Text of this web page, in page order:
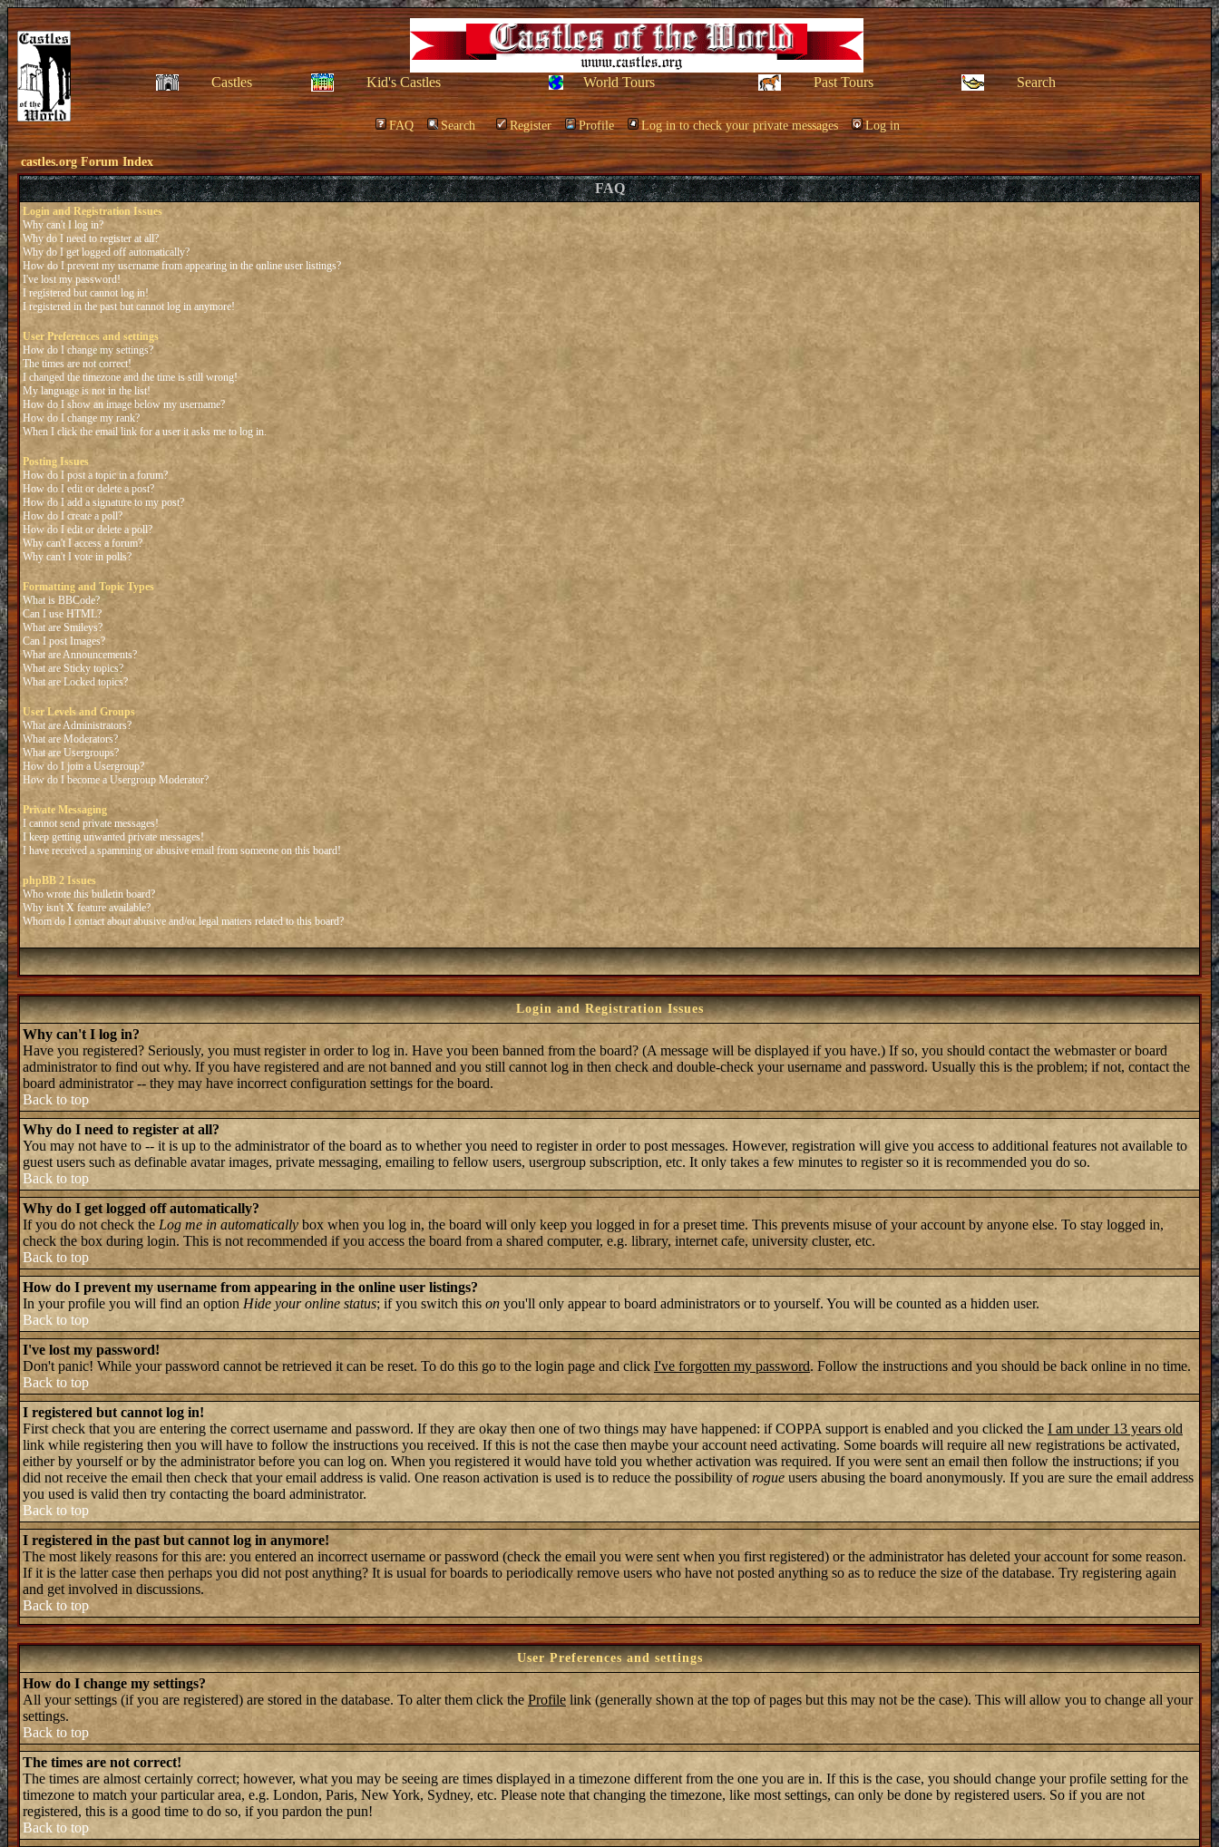
Castles Kid's Castles World Tours Past Tours Search
FAQ Search Register Profile Log in to check your private messages Log in
castles.org Forum Index
FAQ
Login and Registration Issues
Why can't I log in?
Why do I need to register at all?
Why do I get logged off automatically?
How do I prevent my username from appearing in the online user listings?
I've lost my password!
I registered but cannot log in!
I registered in the past but cannot log in anymore!
User Preferences and settings
How do I change my settings?
The times are not correct!
I changed the timezone and the time is still wrong!
My language is not in the list!
How do I show an image below my username?
How do I change my rank?
When I click the email link for a user it asks me to log in.
Posting Issues
How do I post a topic in a forum?
How do I edit or delete a post?
How do I add a signature to my post?
How do I create a poll?
How do I edit or delete a poll?
Why can't I access a forum?
Why can't I vote in polls?
Formatting and Topic Types
What is BBCode?
Can I use HTML?
What are Smileys?
Can I post Images?
What are Announcements?
What are Sticky topics?
What are Locked topics?
User Levels and Groups
What are Administrators?
What are Moderators?
What are Usergroups?
How do I join a Usergroup?
How do I become a Usergroup Moderator?
Private Messaging
I cannot send private messages!
I keep getting unwanted private messages!
I have received a spamming or abusive email from someone on this board!
phpBB 2 Issues
Who wrote this bulletin board?
Why isn't X feature available?
Whom do I contact about abusive and/or legal matters related to this board?
Login and Registration Issues
Why can't I log in?
Have you registered? Seriously, you must register in order to log in. Have you been banned from the board? (A message will be displayed if you have.) If so, you should contact the webmaster or board
administrator to find out why. If you have registered and are not banned and you still cannot log in then check and double-check your username and password. Usually this is the problem; if not, contact the
board administrator -- they may have incorrect configuration settings for the board.
Back to top
Why do I need to register at all?
You may not have to -- it is up to the administrator of the board as to whether you need to register in order to post messages. However, registration will give you access to additional features not available to
guest users such as definable avatar images, private messaging, emailing to fellow users, usergroup subscription, etc. It only takes a few minutes to register so it is recommended you do so.
Back to top
Why do I get logged off automatically?
If you do not check theLog me in automatically box when you log in, the board will only keep you logged in for a preset time. This prevents misuse of your account by anyone else. To stay logged in,
check the box during login. This is not recommended if you access the board from a shared computer, e.g. library, internet cafe, university cluster, etc.
Back to top
How do I prevent my username from appearing in the online user listings?
In your profile you will find an option Hide your online status; if you switch this on you'll only appear to board administrators or to yourself. You will be counted as a hidden user.
Back to top
I've lost my password!
Don't panic! While your password cannot be retrieved it can be reset. To do this go to the login page and click I've forgotten my password. Follow the instructions and you should be back online in no time.
Back to top
I registered but cannot log in!
First check that you are entering the correct username and password. If they are okay then one of two things may have happened: if COPPA support is enabled and you clicked the I am under 13 years old
link while registering then you will have to follow the instructions you received. If this is not the case then maybe your account need activating. Some boards will require all new registrations be activated,
either by yourself or by the administrator before you can log on. When you registered it would have told you whether activation was required. If you were sent an email then follow the instructions; if you
did not receive the email then check that your email address is valid. One reason activation is used is to reduce the possibility ofrogue users abusing the board anonymously. If you are sure the email address
you used is valid then try contacting the board administrator.
Back to top
I registered in the past but cannot log in anymore!
The most likely reasons for this are: you entered an incorrect username or password (check the email you were sent when you first registered) or the administrator has deleted your account for some reason.
If it is the latter case then perhaps you did not post anything? It is usual for boards to periodically remove users who have not posted anything so as to reduce the size of the database. Try registering again
and get involved in discussions.
Back to top
User Preferences and settings
How do I change my settings?
All your settings (if you are registered) are stored in the database. To alter them click the Profilelink (generally shown at the top of pages but this may not be the case). This will allow you to change all your
settings.
Back to top
The times are not correct!
The times are almost certainly correct; however, what you may be seeing are times displayed in a timezone different from the one you are in. If this is the case, you should change your profile setting for the
timezone to match your particular area, e.g. London, Paris, New York, Sydney, etc. Please note that changing the timezone, like most settings, can only be done by registered users. So if you are not
registered, this is a good time to do so, if you pardon the pun!
Back to top